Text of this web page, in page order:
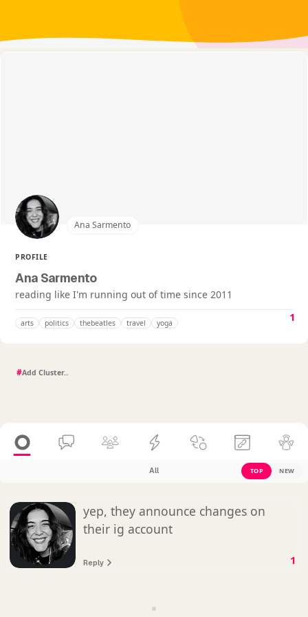
Ana Sarmento
PROFILE
Ana Sarmento
reading like I'm running out of time since 2011
arts politics thebeatles travel yoga 1
#
All TOP NEW
yep, they announce changes on
their ig account
Reply 1